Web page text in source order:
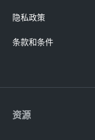
资源
隐私政策
条款和条件